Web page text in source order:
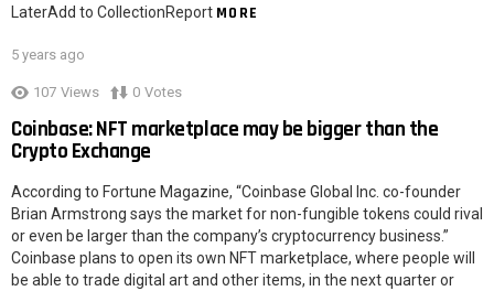
LaterAdd to CollectionReport MORE
5 years ago
107 Views 0 Votes
Coinbase: NFT marketplace may be bigger than the
Crypto Exchange
According to Fortune Magazine, “Coinbase Global Inc. co-founder
Brian Armstrong says the market for non-fungible tokens could rival
or even be larger than the company’s cryptocurrency business.”
Coinbase plans to open its own NFT marketplace, where people will
be able to trade digital art and other items, in the next quarter or